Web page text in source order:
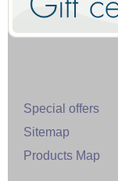
Special offers
Sitemap
Products Map